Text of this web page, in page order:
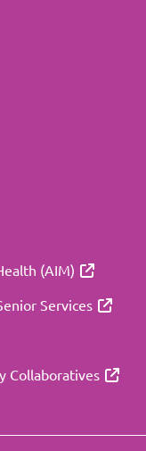
(AIM)
Services
Collaboratives